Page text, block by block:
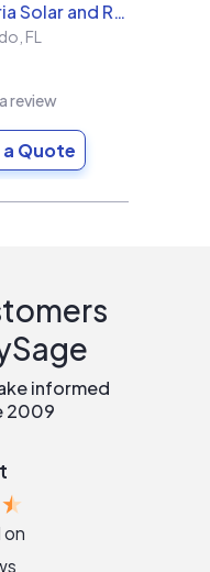
Solaria Solar and Roofing
FL
review
Quote
informed
2009